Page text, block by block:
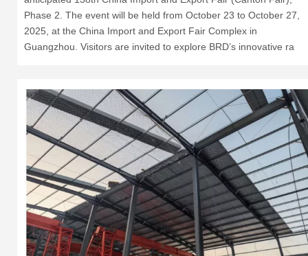
Phase 2. The event will be held from October 23 to October 27,
2025, at the China Import and Export Fair Complex in
Guangzhou. Visitors are invited to explore BRD’s innovative ra